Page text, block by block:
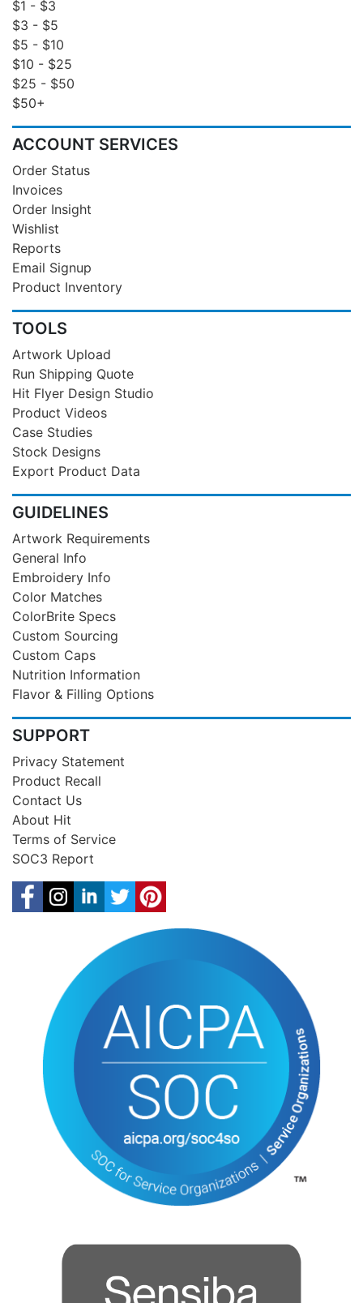
$1 - $3
$3 - $5
$5 - $10
$10 - $25
$25 - $50
$50+
ACCOUNT SERVICES
Order Status
Invoices
Order Insight
Wishlist
Reports
Email Signup
Product Inventory
TOOLS
Artwork Upload
Run Shipping Quote
Hit Flyer Design Studio
Product Videos
Case Studies
Stock Designs
Export Product Data
GUIDELINES
Artwork Requirements
General Info
Embroidery Info
Color Matches
ColorBrite Specs
Custom Sourcing
Custom Caps
Nutrition Information
Flavor & Filling Options
SUPPORT
Privacy Statement
Product Recall
Contact Us
About Hit
Terms of Service
SOC3 Report